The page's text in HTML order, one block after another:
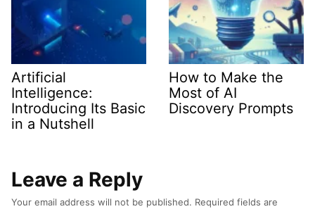
Artificial
Intelligence:
Introducing Its Basic
in a Nutshell
How to Make the
Most of AI
Discovery Prompts
Leave a Reply
Your email address will not be published. Required fields are